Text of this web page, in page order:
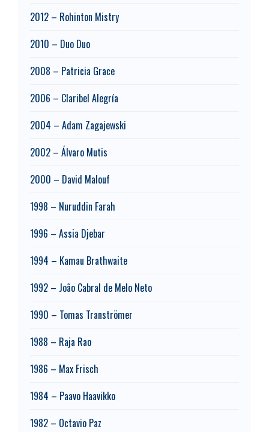
2012 – Rohinton Mistry
2010 – Duo Duo
2008 – Patricia Grace
2006 – Claribel Alegría
2004 – Adam Zagajewski
2002 – Álvaro Mutis
2000 – David Malouf
1998 – Nuruddin Farah
1996 – Assia Djebar
1994 – Kamau Brathwaite
1992 – João Cabral de Melo Neto
1990 – Tomas Tranströmer
1988 – Raja Rao
1986 – Max Frisch
1984 – Paavo Haavikko
1982 – Octavio Paz